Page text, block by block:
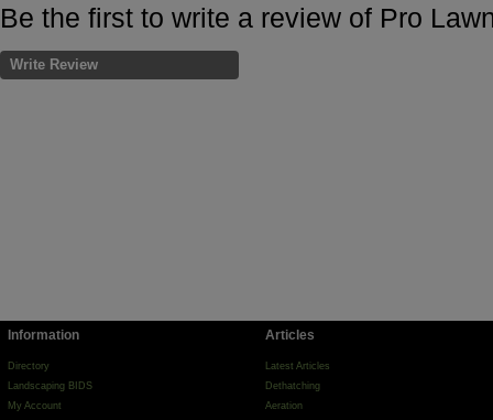
Be the first to write a review of Pro
Write Review
Information
Directory
Landscaping BIDS
My Account
Articles
Latest Articles
Dethatching
Aeration